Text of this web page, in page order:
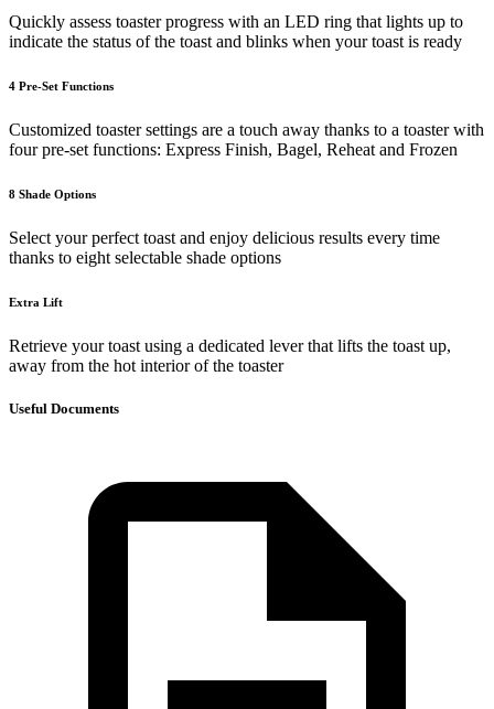
Quickly assess toaster progress with an LED ring that lights up to
indicate the status of the toast and blinks when your toast is ready
4 Pre-Set Functions
Customized toaster settings are a touch away thanks to a toaster with
four pre-set functions: Express Finish, Bagel, Reheat and Frozen
8 Shade Options
Select your perfect toast and enjoy delicious results every time
thanks to eight selectable shade options
Extra Lift
Retrieve your toast using a dedicated lever that lifts the toast up,
away from the hot interior of the toaster
Useful Documents